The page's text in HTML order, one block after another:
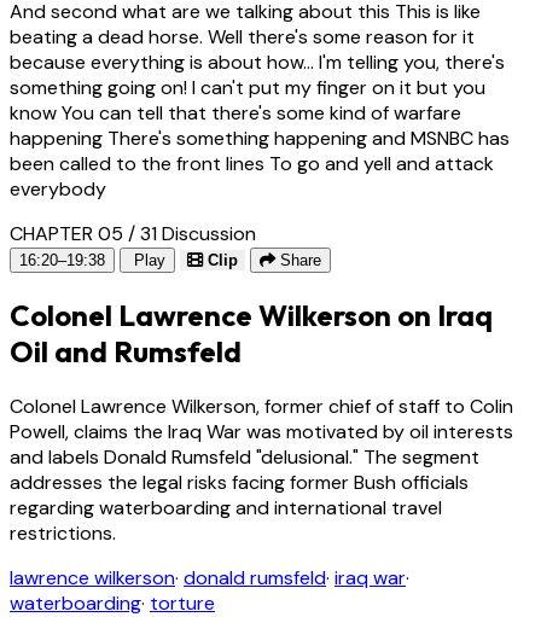
And second what are we talking about this This is like
beating a dead horse. Well there's some reason for it
because everything is about how... I'm telling you, there's
something going on! I can't put my finger on it but you
know You can tell that there's some kind of warfare
happening There's something happening and MSNBC has
been called to the front lines To go and yell and attack
everybody
CHAPTER 05 / 31Discussion
16:20–19:38 Play Clip Share
Colonel Lawrence Wilkerson on Iraq
Oil and Rumsfeld
Colonel Lawrence Wilkerson, former chief of staff to Colin
Powell, claims the Iraq War was motivated by oil interests
and labels Donald Rumsfeld "delusional." The segment
addresses the legal risks facing former Bush officials
regarding waterboarding and international travel
restrictions.
lawrence wilkerson· donald rumsfeld· iraq war·
waterboarding· torture